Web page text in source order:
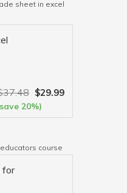
37.48 $29.99
20%)
for